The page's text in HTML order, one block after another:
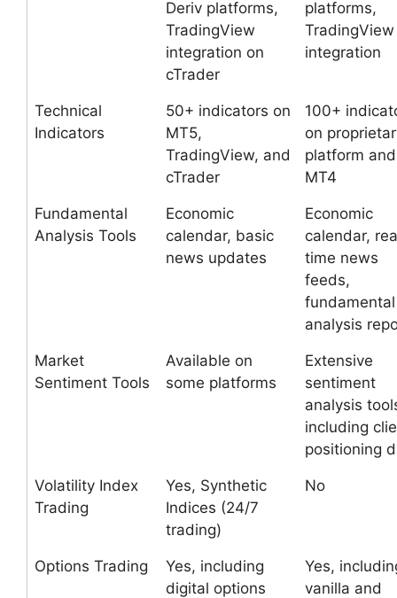
Deriv platforms,
TradingView
integration on
cTrader
platforms,
TradingView
integration
Technical
Indicators
50+ indicators on
MT5,
TradingView, and
cTrader
100+
on
platform and
MT4
Fundamental
Analysis Tools
Economic
calendar, basic
news updates
Economic
calendar,
time news
feeds,
fundamental
analysis
Market
Sentiment Tools
Available on
some platforms
Extensive
sentiment
analysis
including
positioning
Volatility Index
Trading
Yes, Synthetic
Indices (24/7
trading)
No
Options Trading
Yes, including
digital options
Yes,
vanilla and